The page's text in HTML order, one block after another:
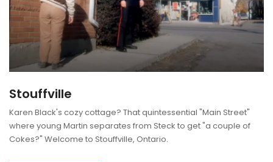
Stouffville
Karen Black's cozy cottage? That quintessential "Main Street"
where young Martin separates from Steck to get "a couple of
Cokes?" Welcome to Stouffville, Ontario.